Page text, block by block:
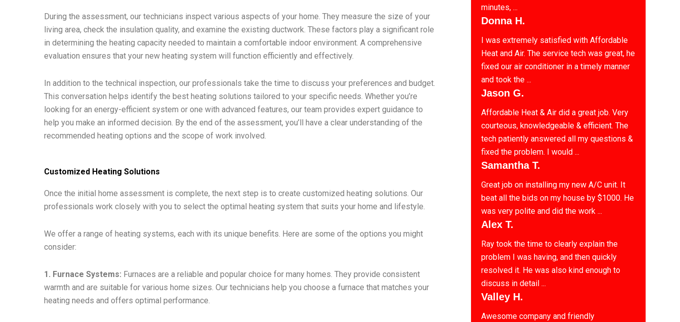
During the assessment, our technicians inspect various aspects of your home. They measure the size of your
living area, check the insulation quality, and examine the existing ductwork. These factors play a significant role
in determining the heating capacity needed to maintain a comfortable indoor environment. A comprehensive
evaluation ensures that your new heating system will function efficiently and effectively.
In addition to the technical inspection, our professionals take the time to discuss your preferences and budget.
This conversation helps identify the best heating solutions tailored to your specific needs. Whether you’re
looking for an energy-efficient system or one with advanced features, our team provides expert guidance to
help you make an informed decision. By the end of the assessment, you’ll have a clear understanding of the
recommended heating options and the scope of work involved.
Customized Heating Solutions
Once the initial home assessment is complete, the next step is to create customized heating solutions. Our
professionals work closely with you to select the optimal heating system that suits your home and lifestyle.
We offer a range of heating systems, each with its unique benefits. Here are some of the options you might
consider:
1. Furnace Systems: Furnaces are a reliable and popular choice for many homes. They provide consistent
warmth and are suitable for various home sizes. Our technicians help you choose a furnace that matches your
heating needs and offers optimal performance.
minutes, ...
Donna H.
I was extremely satisfied with Affordable
Heat and Air. The service tech was great, he
fixed our air conditioner in a timely manner
and took the ...
Jason G.
Affordable Heat & Air did a great job. Very
courteous, knowledgeable & efficient. The
tech patiently answered all my questions &
fixed the problem. I would ...
Samantha T.
Great job on installing my new A/C unit. It
beat all the bids on my house by $1000. He
was very polite and did the work ...
Alex T.
Ray took the time to clearly explain the
problem I was having, and then quickly
resolved it. He was also kind enough to
discuss in detail ...
Valley H.
Awesome company and friendly